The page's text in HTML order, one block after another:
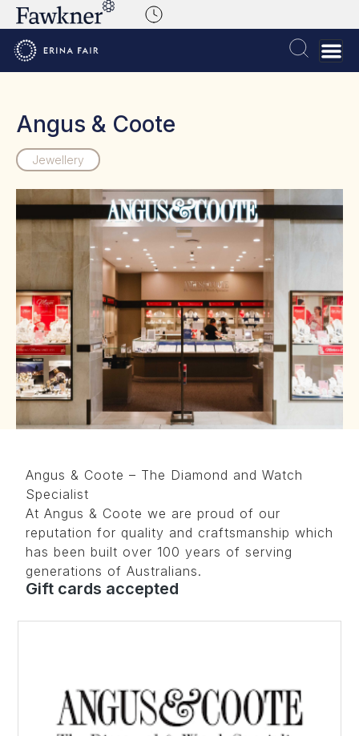
Angus & Coote
Jewellery
Angus & Coote – The Diamond and Watch
Specialist
At Angus & Coote we are proud of our
reputation for quality and craftsmanship which
has been built over 100 years of serving
generations of Australians.
Gift cards accepted